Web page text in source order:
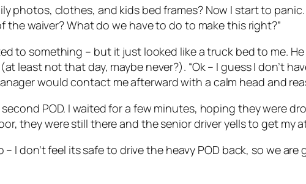
photos, clothes, and kids bed frames? Now I start to
waiver? What do we have to do to make this right?”
to something – but it just looked like a truck bed to me. He
least not that day, maybe never?). “Ok – I guess I don’t
would contact me afterward with a calm head and
POD. I waited for a few minutes, hoping they were
they were still there and the senior driver yells to get my
I don’t feel its safe to drive the heavy POD back, so we